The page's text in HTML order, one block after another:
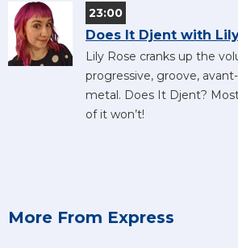
23:00
Does It Djent with
Lily Rose cranks up the
progressive, groove,
metal. Does It Djent?
of it won’t!
More From Express